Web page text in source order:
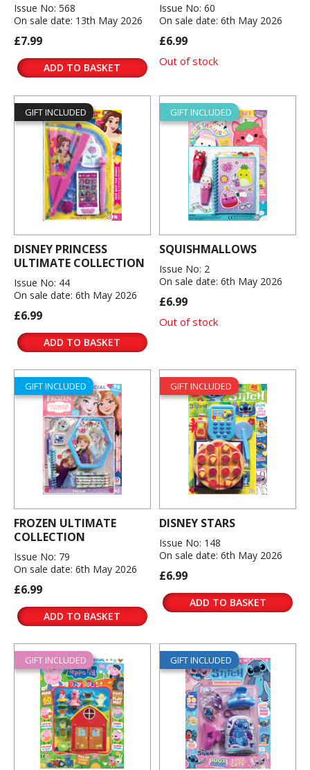
Issue No: 568
On sale date: 13th May 2026
£7.99
ADD TO BASKET
Issue No: 60
On sale date: 6th May 2026
£6.99
Out of stock
GIFT INCLUDED
DISNEY PRINCESS
ULTIMATE COLLECTION
Issue No: 44
On sale date: 6th May 2026
£6.99
ADD TO BASKET
GIFT INCLUDED
SQUISHMALLOWS
Issue No: 2
On sale date: 6th May 2026
£6.99
Out of stock
GIFT INCLUDED
FROZEN ULTIMATE
COLLECTION
Issue No: 79
On sale date: 6th May 2026
£6.99
ADD TO BASKET
GIFT INCLUDED
DISNEY STARS
Issue No: 148
On sale date: 6th May 2026
£6.99
ADD TO BASKET
GIFT INCLUDED GIFT INCLUDED